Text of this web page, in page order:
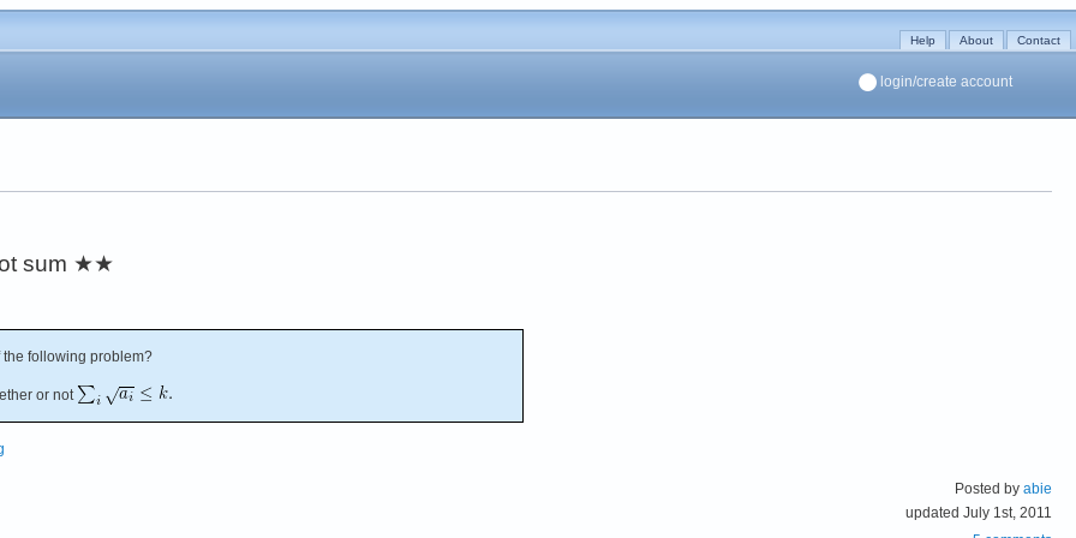
Help About Contact
login/create account
sum ★★
following problem?
or not
Posted by abie
updated July 1st, 2011